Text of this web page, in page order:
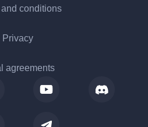
and conditions
Privacy
agreements